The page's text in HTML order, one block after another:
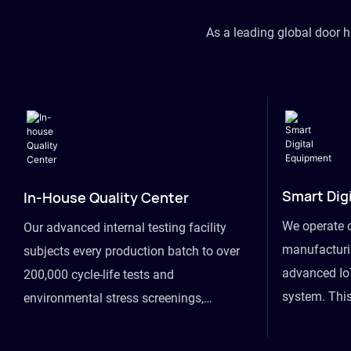
As a leading global door
In-House Quality Center
Our advanced internal testing facility
subjects every production batch to over
200,000 cycle-life tests and
environmental stress screenings,
Smart
We operate
advanced
system.